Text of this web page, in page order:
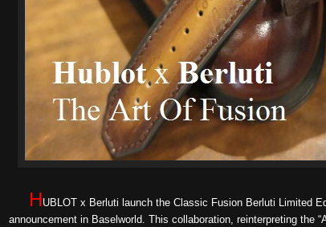
HUBLOT x Berluti launch the Classic Fusion Berluti Limited
announcement in Baselworld. This collaboration, reinterpreting the